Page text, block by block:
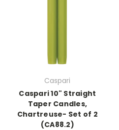
Caspari
Caspari 10" Straight
Taper Candles,
Chartreuse- Set of 2
(CA88.2)